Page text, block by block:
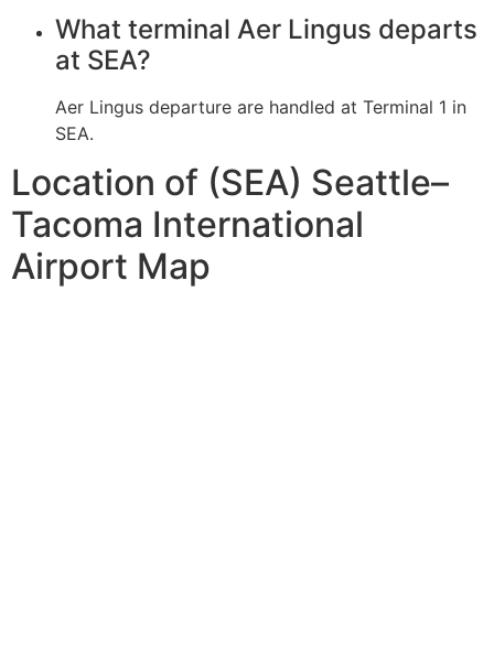
What terminal Aer Lingus departs
at SEA?
Aer Lingus departure are handled at Terminal 1 in
SEA.
Location of (SEA) Seattle–
Tacoma International
Airport Map